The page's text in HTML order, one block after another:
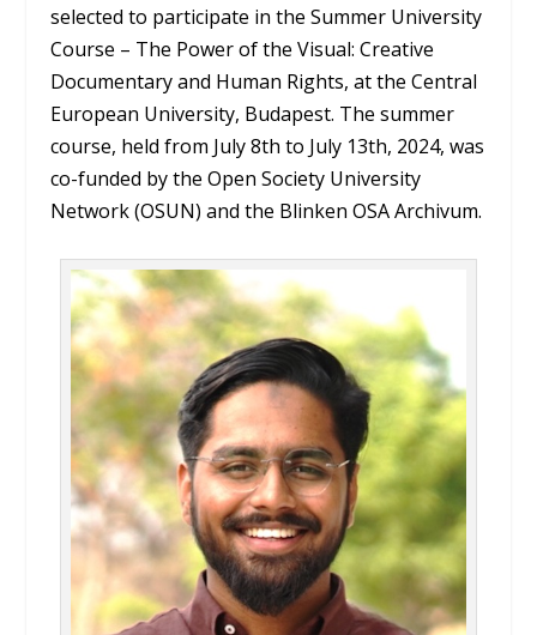
selected to participate in the Summer University
Course – The Power of the Visual: Creative
Documentary and Human Rights, at the Central
European University, Budapest. The summer
course, held from July 8th to July 13th, 2024, was
co-funded by the Open Society University
Network (OSUN) and the Blinken OSA Archivum.